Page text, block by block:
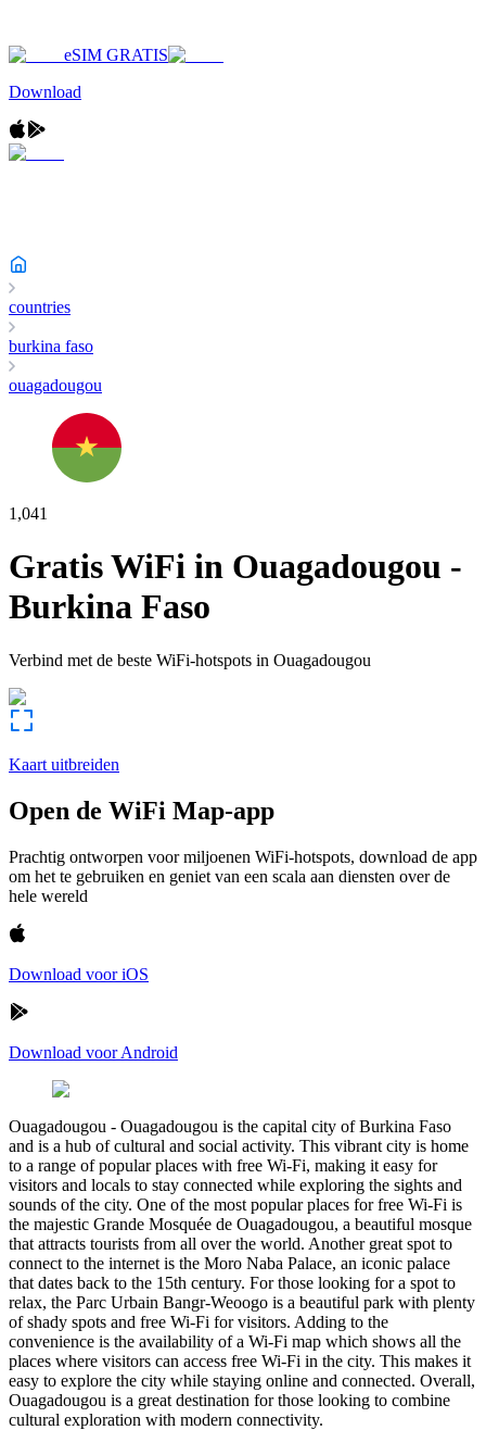
eSIM GRATIS
Download
countries
burkina faso
ouagadougou
1,041
Gratis WiFi in Ouagadougou -
Burkina Faso
Verbind met de beste WiFi-hotspots in Ouagadougou
Kaart uitbreiden
Open de WiFi Map-app
Prachtig ontworpen voor miljoenen WiFi-hotspots, download de app
om het te gebruiken en geniet van een scala aan diensten over de
hele wereld
Download voor iOS
Download voor Android
Ouagadougou - Ouagadougou is the capital city of Burkina Faso
and is a hub of cultural and social activity. This vibrant city is home
to a range of popular places with free Wi-Fi, making it easy for
visitors and locals to stay connected while exploring the sights and
sounds of the city. One of the most popular places for free Wi-Fi is
the majestic Grande Mosquée de Ouagadougou, a beautiful mosque
that attracts tourists from all over the world. Another great spot to
connect to the internet is the Moro Naba Palace, an iconic palace
that dates back to the 15th century. For those looking for a spot to
relax, the Parc Urbain Bangr-Weoogo is a beautiful park with plenty
of shady spots and free Wi-Fi for visitors. Adding to the
convenience is the availability of a Wi-Fi map which shows all the
places where visitors can access free Wi-Fi in the city. This makes it
easy to explore the city while staying online and connected. Overall,
Ouagadougou is a great destination for those looking to combine
cultural exploration with modern connectivity.